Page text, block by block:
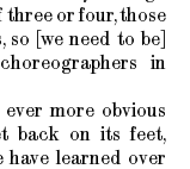
three or four, those
so [we need to be]
in
more obvious
back on its feet,
have learned over